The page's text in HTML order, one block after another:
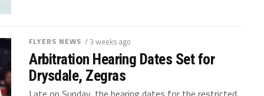
FLYERS NEWS / 3 weeks ago
Arbitration Hearing Dates Set for
Drysdale, Zegras